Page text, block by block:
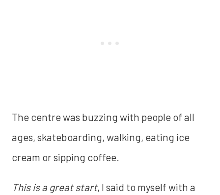
The centre was buzzing with people of all
ages, skateboarding, walking, eating ice
cream or sipping coffee.
This is a great start, I said to myself with a